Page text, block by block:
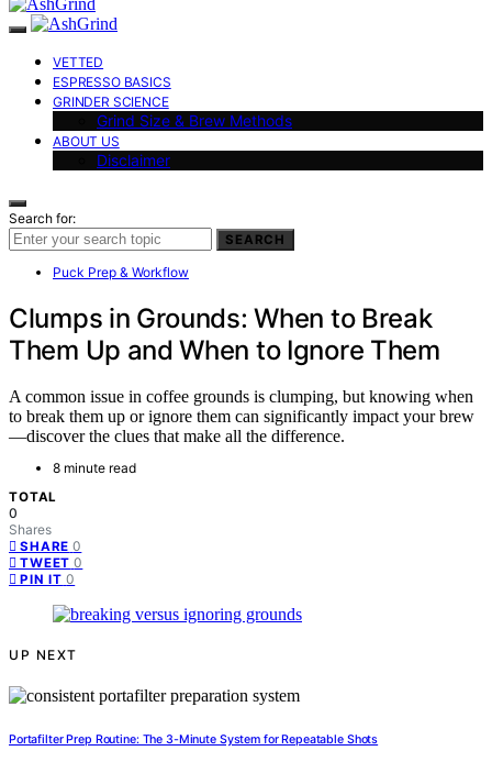
VETTED
ESPRESSO BASICS
GRINDER SCIENCE
Grind Size & Brew Methods
ABOUT US
Disclaimer
Search for:
SEARCH
Puck Prep & Workflow
Clumps in Grounds: When to Break
Them Up and When to Ignore Them
A common issue in coffee grounds is clumping, but knowing when
to break them up or ignore them can significantly impact your brew
—discover the clues that make all the difference.
8 minute read
TOTAL
0
Shares
SHARE 0
TWEET 0
PIN IT 0
UP NEXT
Portafilter Prep Routine: The 3-Minute System for Repeatable Shots